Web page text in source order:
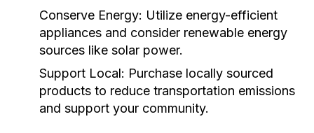
Conserve Energy: Utilize energy-efficient
appliances and consider renewable energy
sources like solar power.
Support Local: Purchase locally sourced
products to reduce transportation emissions
and support your community.